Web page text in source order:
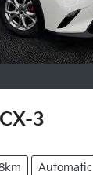
CX-3
Automatic